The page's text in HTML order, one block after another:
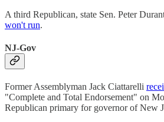
A third Republican, state Sen. Peter
won't run.
NJ-Gov
Former Assemblyman Jack Ciattarelli
"Complete and Total Endorsement" on
Republican primary for governor of New